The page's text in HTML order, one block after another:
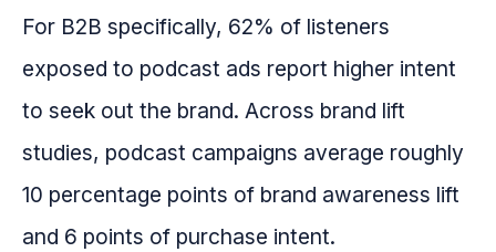
For B2B specifically, 62% of listeners
exposed to podcast ads report higher intent
to seek out the brand. Across brand lift
studies, podcast campaigns average roughly
10 percentage points of brand awareness lift
and 6 points of purchase intent.